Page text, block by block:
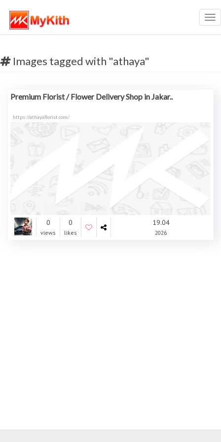
Images tagged with "athaya"
Premium Florist / Flower Delivery Shop in Jakar..
https://athayaflorist.com/
0
views
0
likes
19.04
2026